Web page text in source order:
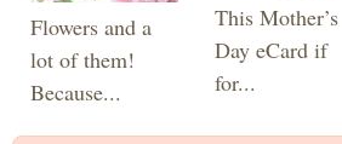
Flowers and a
lot of them!
Because...
This Mother’s
Day eCard if
for...